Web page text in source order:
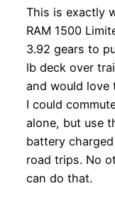
This is exactly
RAM 1500
3.92 gears to
lb deck over
and would love
I could
alone, but use
battery
road trips. No
can do that.